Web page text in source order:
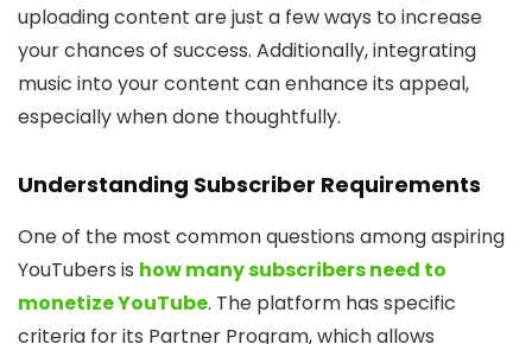
uploading content are just a few ways to increase
your chances of success. Additionally, integrating
music into your content can enhance its appeal,
especially when done thoughtfully.
Understanding Subscriber Requirements
One of the most common questions among aspiring
YouTubers is how many subscribers need to
monetize YouTube. The platform has specific
criteria for its Partner Program, which allows